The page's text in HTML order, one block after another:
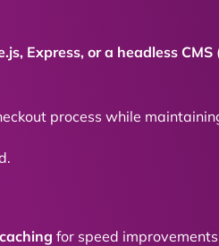
Express, or a headless
process while
for speed